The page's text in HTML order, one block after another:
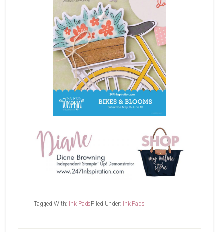
Filed Under: Ink Pads
Tagged With: Ink Pads